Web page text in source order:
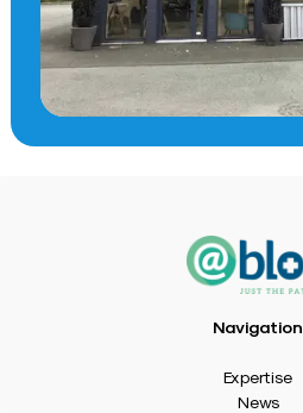
Navigation
Expertise
News